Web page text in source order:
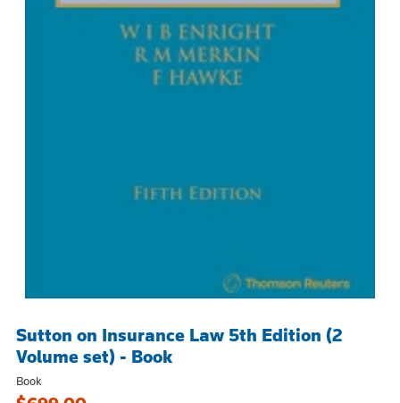
Sutton on Insurance Law 5th Edition (2
Volume set) - Book
Book